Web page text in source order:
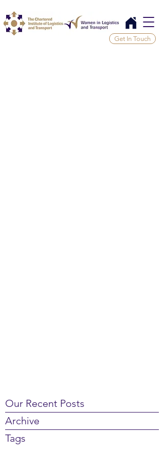
Get In Touch
Our Recent Posts
Archive
Tags